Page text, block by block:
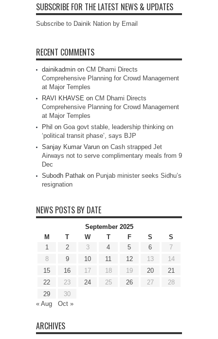
SUBSCRIBE FOR THE LATEST NEWS & UPDATES
Subscribe to Dainik Nation by Email
RECENT COMMENTS
dainikadmin on CM Dhami Directs
Comprehensive Planning for Crowd Management
at Major Temples
RAVI KHAVSE on CM Dhami Directs
Comprehensive Planning for Crowd Management
at Major Temples
Phil on Goa govt stable, leadership thinking on
‘political transit phase’, says BJP
Sanjay Kumar Varun on Cash strapped Jet
Airways not to serve complimentary meals from 9
Dec
Subodh Pathak on Punjab minister seeks Sidhu’s
resignation
NEWS POSTS BY DATE
September 2025
M
T W T F S
S
1
2 3 4 5 6
7
8
9 10 11 12 13
14
15
16 17 18 19 20
21
22
23 24 25 26 27
28
29
30
« Aug
Oct »
ARCHIVES